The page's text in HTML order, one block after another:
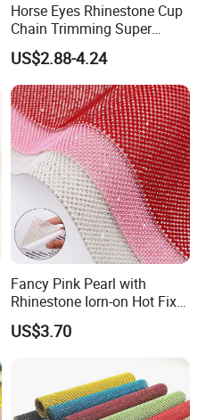
Horse Eyes Rhinestone Cup
Chain Trimming Super
Shiny for Hair Accessories
Wedding Accessories
Fashion Clothing
US$2.88-4.24
Fancy Pink Pearl with
Rhinestone Iorn-on Hot Fix
Crystal Stickers Wholesales
US$3.70